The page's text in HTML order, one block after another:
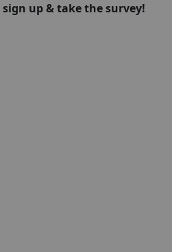
sign up & take the survey!